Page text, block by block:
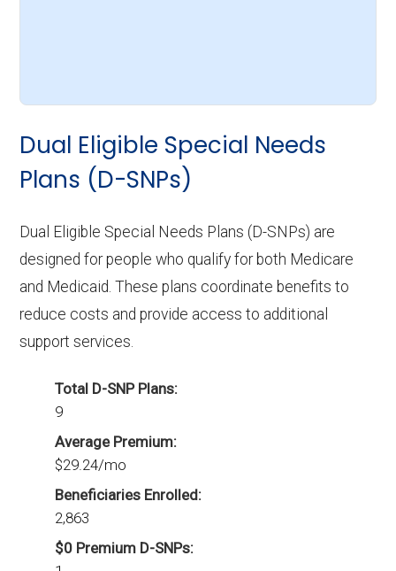
Dual Eligible Special Needs
Plans (D-SNPs)
Dual Eligible Special Needs Plans (D-SNPs) are
designed for people who qualify for both Medicare
and Medicaid. These plans coordinate benefits to
reduce costs and provide access to additional
support services.
Total D-SNP Plans:
9
Average Premium:
$29.24/mo
Beneficiaries Enrolled:
2,863
$0 Premium D-SNPs: